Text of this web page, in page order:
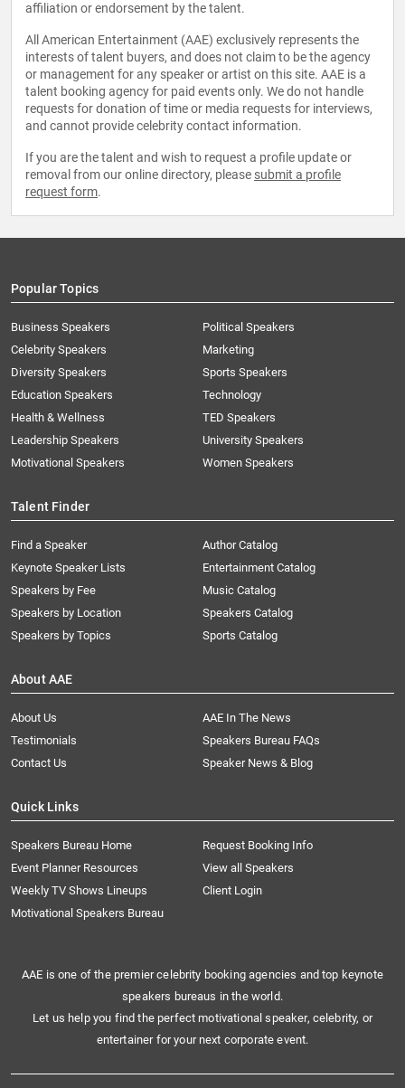
affiliation or endorsement by the talent.
All American Entertainment (AAE) exclusively represents the
interests of talent buyers, and does not claim to be the agency
or management for any speaker or artist on this site. AAE is a
talent booking agency for paid events only. We do not handle
requests for donation of time or media requests for interviews,
and cannot provide celebrity contact information.
If you are the talent and wish to request a profile update or
removal from our online directory, please submit a profile
request form.
Popular Topics
Business Speakers
Celebrity Speakers
Diversity Speakers
Education Speakers
Health & Wellness
Leadership Speakers
Motivational Speakers
Political Speakers
Marketing
Sports Speakers
Technology
TED Speakers
University Speakers
Women Speakers
Talent Finder
Find a Speaker
Keynote Speaker Lists
Speakers by Fee
Speakers by Location
Speakers by Topics
Author Catalog
Entertainment Catalog
Music Catalog
Speakers Catalog
Sports Catalog
About AAE
About Us
AAE In The News
Testimonials
Speakers Bureau FAQs
Contact Us
Speaker News & Blog
Quick Links
Speakers Bureau Home
Request Booking Info
Event Planner Resources
View all Speakers
Weekly TV Shows Lineups
Client Login
Motivational Speakers Bureau
AAE is one of the premier celebrity booking agencies and top keynote
speakers bureaus in the world.
Let us help you find the perfect motivational speaker, celebrity, or
entertainer for your next corporate event.